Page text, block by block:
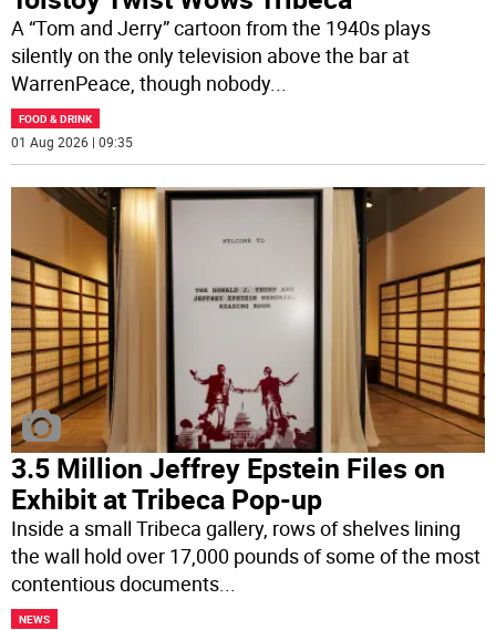
A “Tom and Jerry” cartoon from the 1940s plays
silently on the only television above the bar at
WarrenPeace, though nobody...
FOOD & DRINK
01 Aug 2026 | 09:35
3.5 Million Jeffrey Epstein Files on
Exhibit at Tribeca Pop-up
Inside a small Tribeca gallery, rows of shelves lining
the wall hold over 17,000 pounds of some of the most
contentious documents...
NEWS